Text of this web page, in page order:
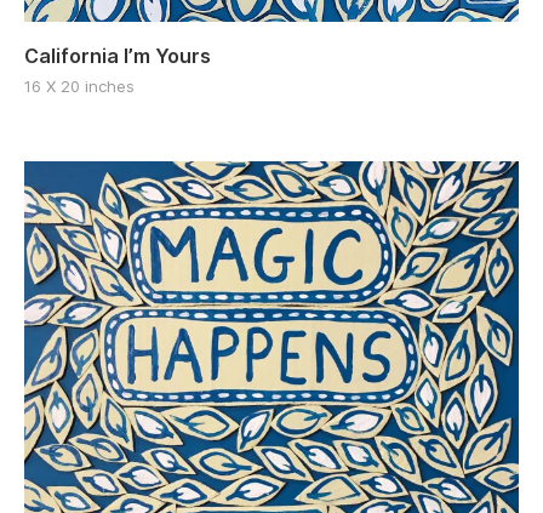
California I’m Yours
16 X 20 inches